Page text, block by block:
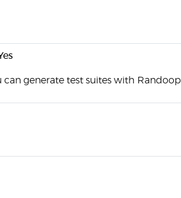
can generate test suites with Randoop